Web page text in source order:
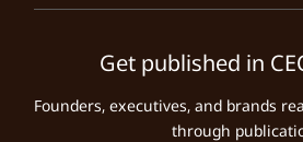
Get published in
Founders, executives, and brands
through